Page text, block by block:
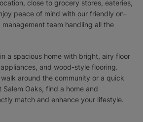
close to grocery stores, eateries,
peace of mind with our friendly on-
team handling all the
a spacious home with bright, airy floor
and wood-style flooring.
around the community or a quick
Oaks, find a home and
match and enhance your lifestyle.